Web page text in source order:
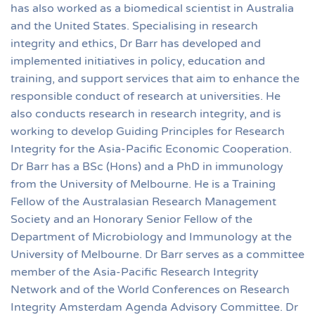
has also worked as a biomedical scientist in Australia
and the United States. Specialising in research
integrity and ethics, Dr Barr has developed and
implemented initiatives in policy, education and
training, and support services that aim to enhance the
responsible conduct of research at universities. He
also conducts research in research integrity, and is
working to develop Guiding Principles for Research
Integrity for the Asia-Pacific Economic Cooperation.
Dr Barr has a BSc (Hons) and a PhD in immunology
from the University of Melbourne. He is a Training
Fellow of the Australasian Research Management
Society and an Honorary Senior Fellow of the
Department of Microbiology and Immunology at the
University of Melbourne. Dr Barr serves as a committee
member of the Asia-Pacific Research Integrity
Network and of the World Conferences on Research
Integrity Amsterdam Agenda Advisory Committee. Dr